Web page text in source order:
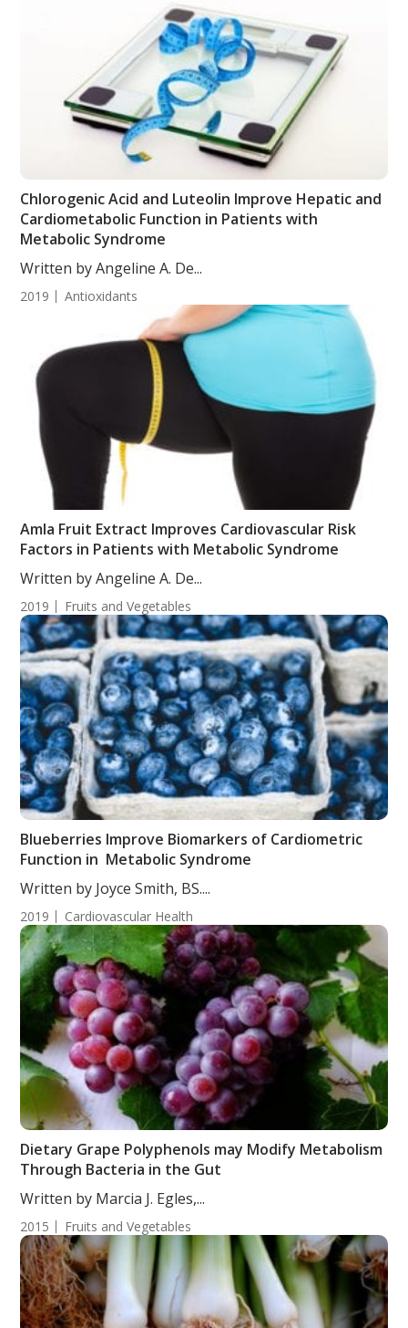
Chlorogenic Acid and Luteolin Improve Hepatic and
Cardiometabolic Function in Patients with
Metabolic Syndrome
Written by Angeline A. De...
2019 Antioxidants
Amla Fruit Extract Improves Cardiovascular Risk
Factors in Patients with Metabolic Syndrome
Written by Angeline A. De...
2019 Fruits and Vegetables
Blueberries Improve Biomarkers of Cardiometric
Function in Metabolic Syndrome
Written by Joyce Smith, BS....
2019 Cardiovascular Health
Dietary Grape Polyphenols may Modify Metabolism
Through Bacteria in the Gut
Written by Marcia J. Egles,...
2015 Fruits and Vegetables